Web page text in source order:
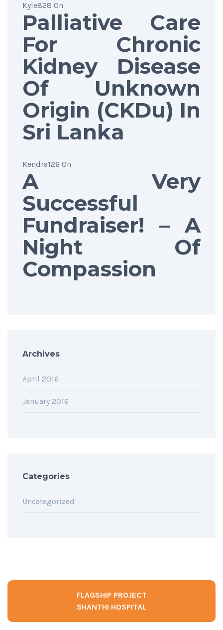
Kyle828 On
Palliative Care
For Chronic
Kidney Disease
Of Unknown
Origin (CKDu) In
Sri Lanka
Kendra126 On
A Very
Successful
Fundraiser! – A
Night Of
Compassion
Archives
April 2016
January 2016
Categories
Uncategorized
FLAGSHIP PROJECT
SHANTHI HOSPITAL